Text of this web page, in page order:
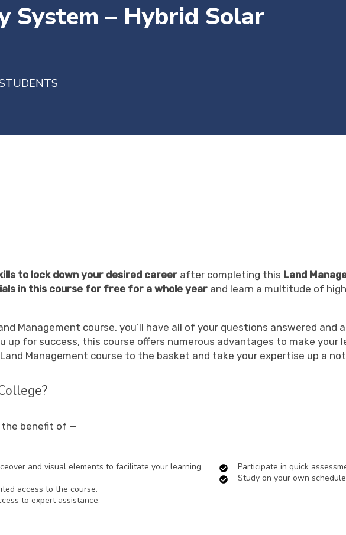
System – Hybrid Solar
to lock down your desired career after completing this Land
in this course for free for a whole year and learn a multitude of
Management course, you’ll have all of your questions answered
for success, this course offers numerous advantages to make your
Management course to the basket and take your expertise up a
the benefit of —
and visual elements to facilitate your learning
access to the course.
to expert assistance.
Participate in quick
Study on your own